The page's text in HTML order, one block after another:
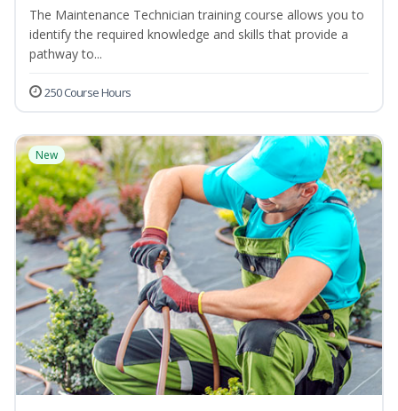
The Maintenance Technician training course allows you to
identify the required knowledge and skills that provide a
pathway to...
250 Course Hours
New